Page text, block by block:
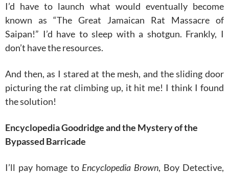
I’d have to launch what would eventually become
known as “The Great Jamaican Rat Massacre of
Saipan!” I’d have to sleep with a shotgun. Frankly, I
don’t have the resources.
And then, as I stared at the mesh, and the sliding door
picturing the rat climbing up, it hit me! I think I found
the solution!
Encyclopedia Goodridge and the Mystery of the
Bypassed Barricade
I’ll pay homage toEncyclopedia Brown, Boy Detective,